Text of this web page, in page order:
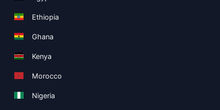
Ethiopia
Ghana
Kenya
Morocco
Nigeria